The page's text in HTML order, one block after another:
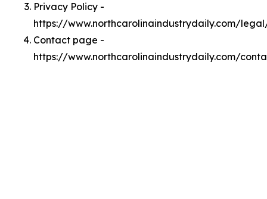
Privacy Policy -
https://www.northcarolinaindustrydaily.com/
Contact page -
https://www.northcarolinaindustrydaily.com/